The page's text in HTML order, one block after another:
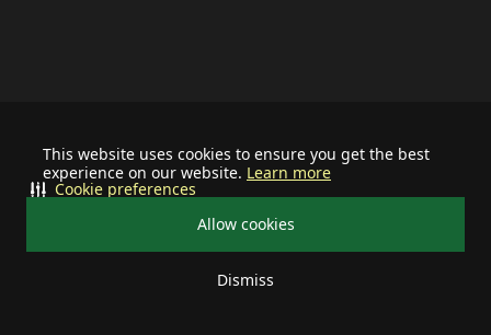
This website uses cookies to ensure you get the best
experience on our website. Learn more
Allow cookies
Dismiss
Cookie preferences